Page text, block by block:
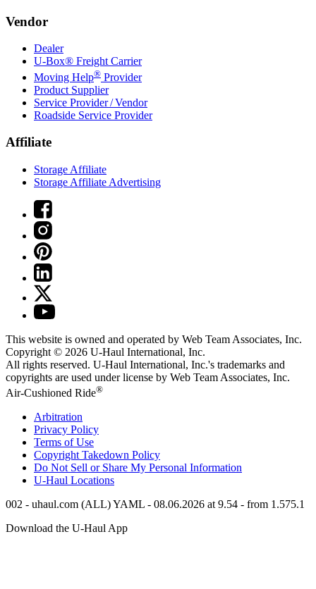
Vendor
Dealer
U-Box® Freight Carrier
Moving Help® Provider
Product Supplier
Service Provider / Vendor
Roadside Service Provider
Affiliate
Storage Affiliate
Storage Affiliate Advertising
This website is owned and operated by Web Team Associates, Inc.
Copyright © 2026 U-Haul International, Inc.
All rights reserved. U-Haul International, Inc.'s trademarks and
copyrights are used under license by Web Team Associates, Inc.
Air-Cushioned Ride®
Arbitration
Privacy Policy
Terms of Use
Copyright Takedown Policy
Do Not Sell or Share My Personal Information
U-Haul Locations
002 - uhaul.com (ALL) YAML - 08.06.2026 at 9.54 - from 1.575.1
Download the U-HaulApp